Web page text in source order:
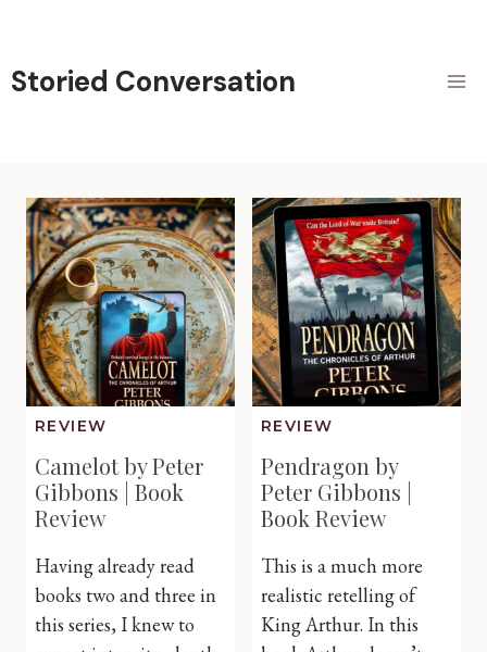
content
Storied Conversation
REVIEW
Camelot by Peter
Gibbons | Book
Review
Having already read
books two and three in
this series, I knew to
REVIEW
Pendragon by
Peter Gibbons |
Book Review
This is a much more
realistic retelling of
King Arthur. In this